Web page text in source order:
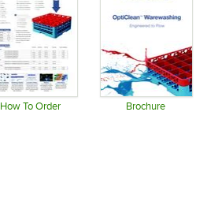
How To Order Brochure